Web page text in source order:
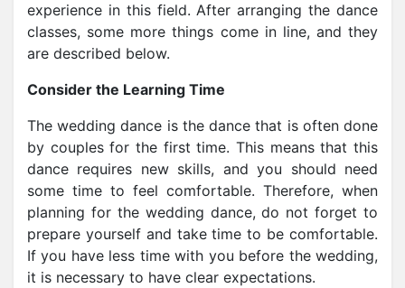
experience in this field. After arranging the dance
classes, some more things come in line, and they
are described below.
Consider the Learning Time
The wedding dance is the dance that is often done
by couples for the first time. This means that this
dance requires new skills, and you should need
some time to feel comfortable. Therefore, when
planning for the wedding dance, do not forget to
prepare yourself and take time to be comfortable.
If you have less time with you before the wedding,
it is necessary to have clear expectations.